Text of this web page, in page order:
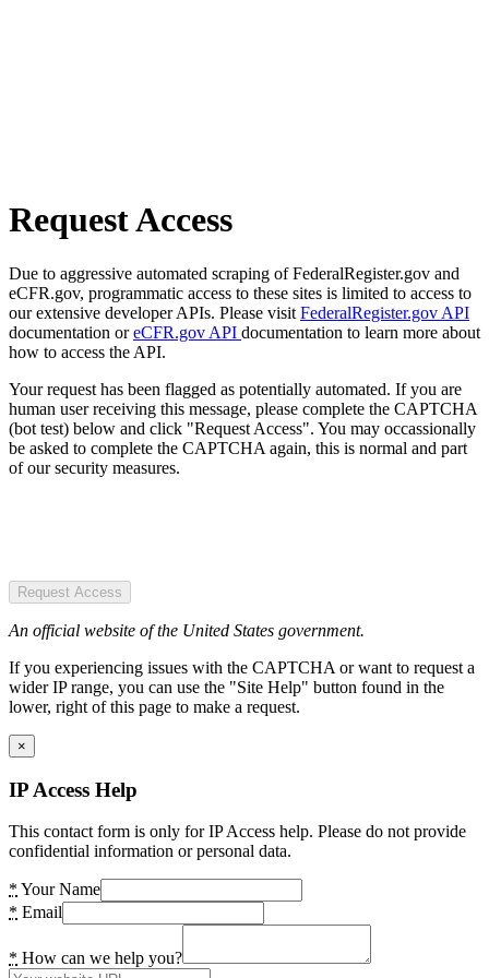
Request Access
Due to aggressive automated scraping of FederalRegister.gov and
eCFR.gov, programmatic access to these sites is limited to access to
our extensive developer APIs. Please visit FederalRegister.gov API
documentation oreCFR.gov API documentation to learn more about
how to access the API.
Your request has been flagged as potentially automated. If you are
human user receiving this message, please complete the CAPTCHA
(bot test) below and click "Request Access". You may occassionally
be asked to complete the CAPTCHA again, this is normal and part
of our security measures.
Request Access
An official website of the United States government.
If you experiencing issues with the CAPTCHA or want to request a
wider IP range, you can use the "Site Help" button found in the
lower, right of this page to make a request.
×
IP Access Help
This contact form is only for IP Access help. Please do not provide
confidential information or personal data.
* Your Name
* Email
* How can we help you?